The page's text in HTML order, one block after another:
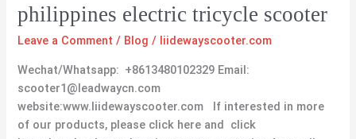
philippines electric tricycle scooter
Leave a Comment / Blog / liidewayscooter.com
Wechat/Whatsapp: +8613480102329 Email:
scooter1@leadwaycn.com
website:www.liidewayscooter.com If interested in more
of our products, please click here and click
philippines
electric
tricycle
scooter